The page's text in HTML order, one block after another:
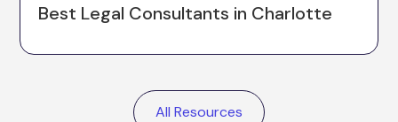
Best Legal Consultants in Charlotte
All Resources